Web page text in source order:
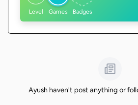
Level Games Badges
Ayush haven't post anything or